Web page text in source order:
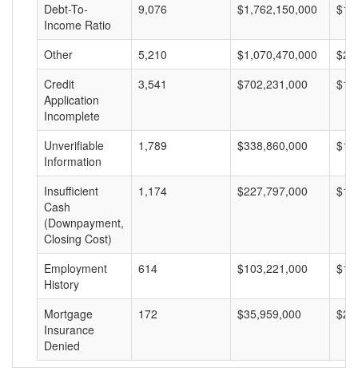
Debt-To-
Income Ratio
9,076 $1,762,150,000
Other 5,210 $1,070,470,000
Credit
Application
Incomplete
3,541 $702,231,000
Unverifiable
Information
1,789 $338,860,000
Insufficient
Cash
(Downpayment,
Closing Cost)
1,174 $227,797,000
Employment
History
614 $103,221,000
Mortgage
Insurance
Denied
172 $35,959,000